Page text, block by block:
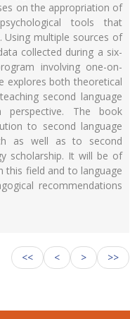
on the appropriation of
tools that
Using multiple sources of
collected during a six-
involving one-on-
explores both theoretical
second language
perspective. The book
to second language
as well as to second
scholarship. It will be of
this field and to language
recommendations
<< < > >>